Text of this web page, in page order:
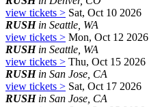
view tickets > Sat, Oct 10 2026
RUSHin Seattle, WA
view tickets > Mon, Oct 12 2026
RUSHin Seattle, WA
view tickets > Thu, Oct 15 2026
RUSHin San Jose, CA
view tickets > Sat, Oct 17 2026
RUSHin San Jose, CA